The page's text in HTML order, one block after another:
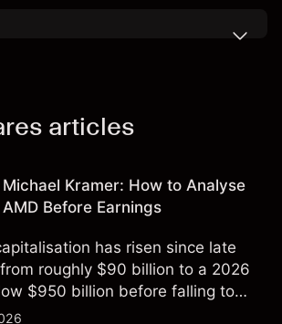
articles
Michael Kramer: How to Analyse
AMD Before Earnings
has risen since late
roughly $90 billion to a 2026
$950 billion before falling to
24 July 2026.